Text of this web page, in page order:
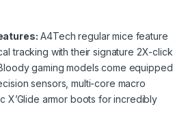
A4Tech regular mice feature
tracking with their signature 2X-click
gaming models come equipped
sensors, multi-core macro
X’Glide armor boots for incredibly